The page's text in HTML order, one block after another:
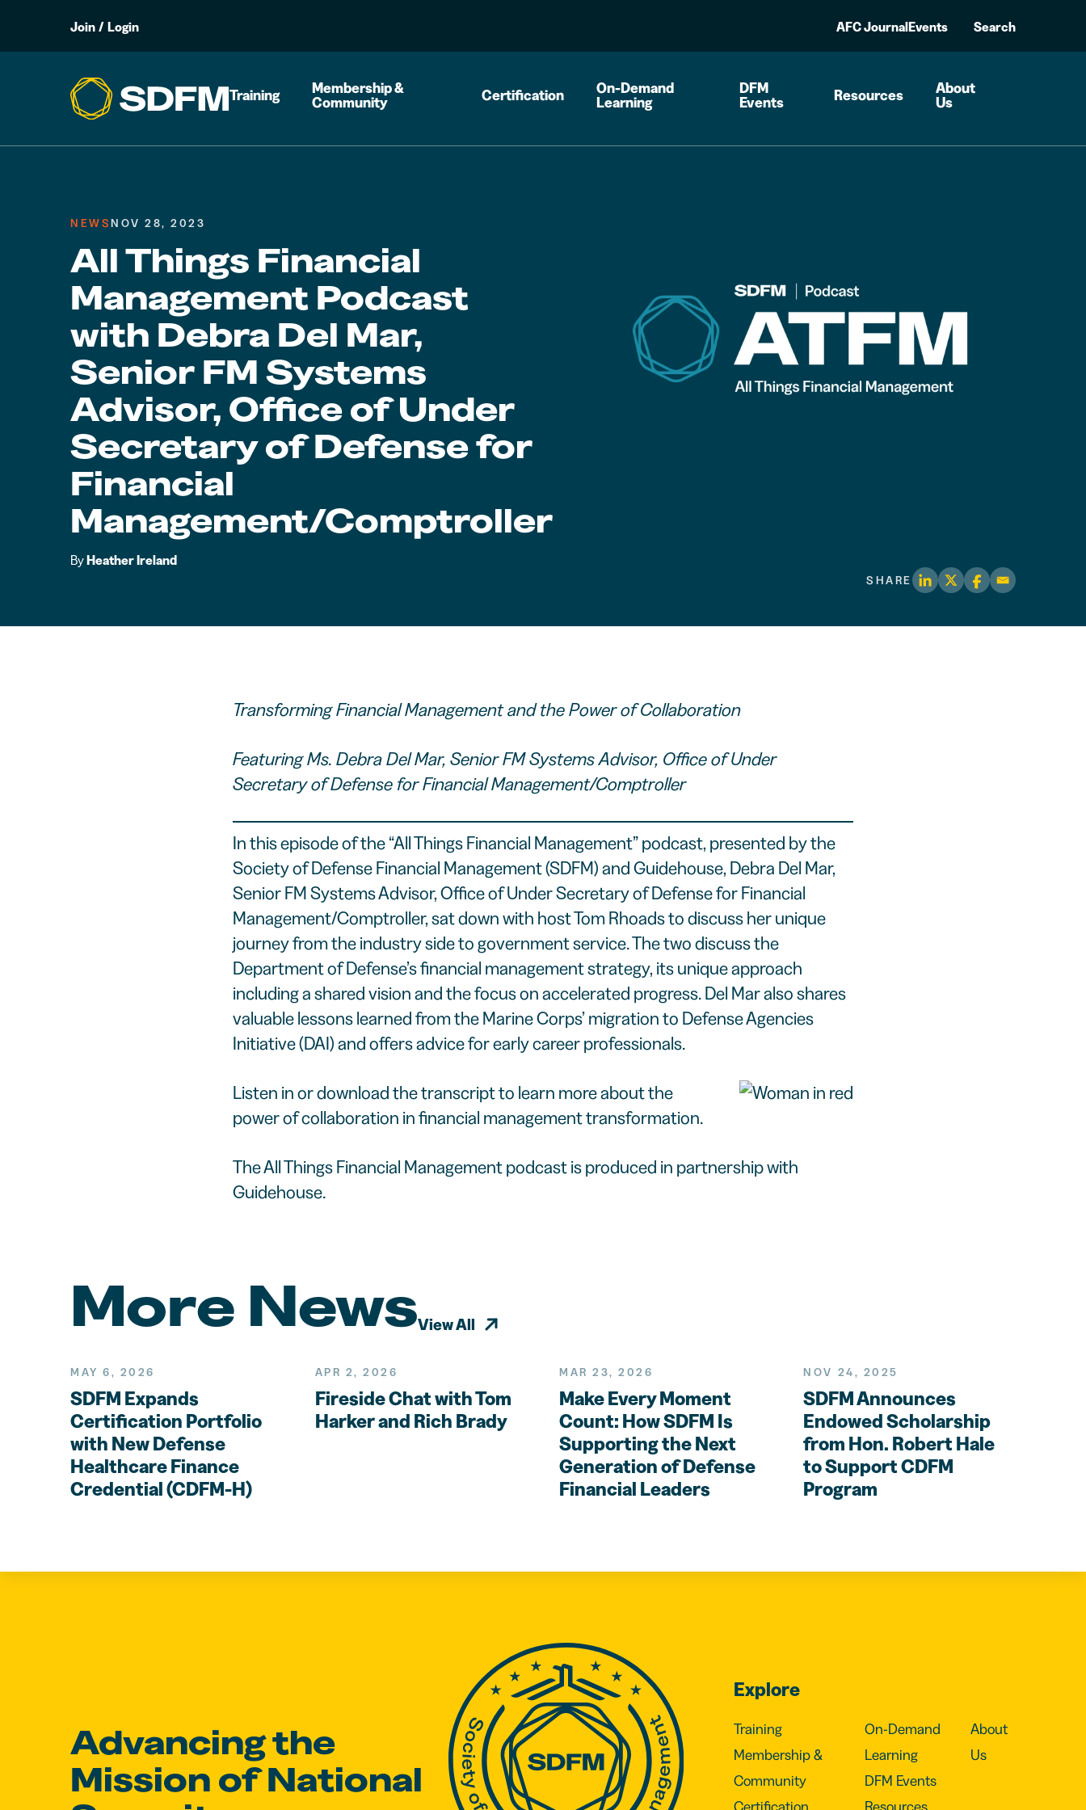
Join / Login AFC JournalEvents Search
Training
Membership &
Community
Certification
On-Demand
Learning
DFM
Events
Resources
About
Us
NEWSNOV 28, 2023
All Things Financial
Management Podcast
with Debra Del Mar,
Senior FM Systems
Advisor, Office of Under
Secretary of Defense for
Financial
Management/Comptroller
ByHeather Ireland
SHARE
Transforming Financial Management and the Power of Collaboration
Featuring Ms. Debra Del Mar, Senior FM Systems Advisor, Office of Under
Secretary of Defense for Financial Management/Comptroller
In this episode of the “All Things Financial Management” podcast, presented by the
Society of Defense Financial Management (SDFM) and Guidehouse, Debra Del Mar,
Senior FM Systems Advisor, Office of Under Secretary of Defense for Financial
Management/Comptroller, sat down with host Tom Rhoads to discuss her unique
journey from the industry side to government service. The two discuss the
Department of Defense’s financial management strategy, its unique approach
including a shared vision and the focus on accelerated progress. Del Mar also shares
valuable lessons learned from the Marine Corps’ migration to Defense Agencies
Initiative (DAI) and offers advice for early career professionals.
Listen in or download the transcript to learn more about the
power of collaboration in financial management transformation.
The All Things Financial Management podcast is produced in partnership with
Guidehouse.
More NewsView All
MAY 6, 2026
SDFM Expands
Certification Portfolio
with New Defense
Healthcare Finance
Credential (CDFM-H)
APR 2, 2026
Fireside Chat with Tom
Harker and Rich Brady
MAR 23, 2026
Make Every Moment
Count: How SDFM Is
Supporting the Next
Generation of Defense
Financial Leaders
NOV 24, 2025
SDFM Announces
Endowed Scholarship
from Hon. Robert Hale
to Support CDFM
Program
Advancing the
Mission of National
Explore
Training
Membership &
Community
On-Demand
Learning
DFM Events
About
Us